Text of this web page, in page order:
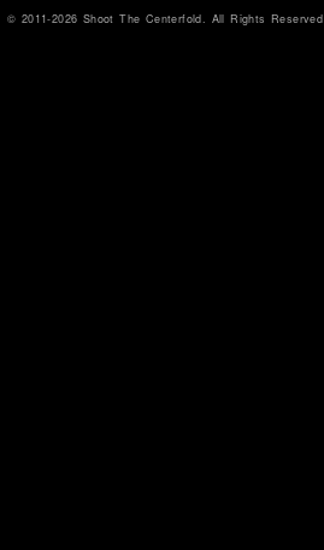
© 2011-2026 Shoot The Centerfold. All Rights Reserved